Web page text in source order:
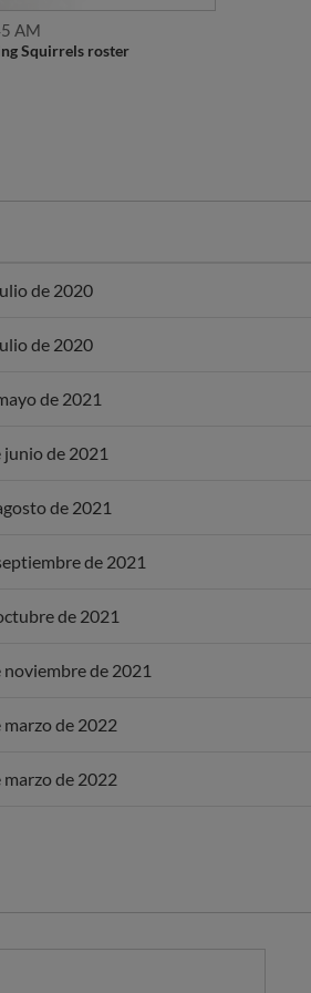
AM
Squirrels roster
de 2020
de 2020
de 2021
junio de 2021
de 2021
de 2021
de 2021
noviembre de 2021
marzo de 2022
marzo de 2022